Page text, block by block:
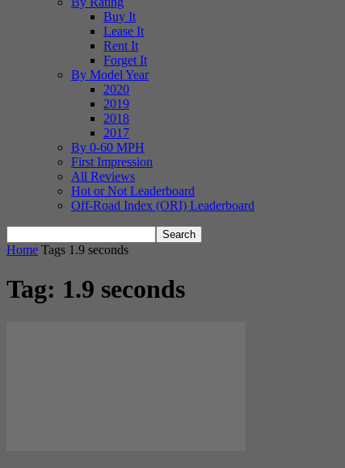
Buy It
Lease It
Rent It
Forget It
By Model Year
2020
2019
2018
2017
By 0-60 MPH
First Impression
All Reviews
Hot or Not Leaderboard
Off-Road Index (ORI) Leaderboard
Home Tags 1.9 seconds
Tag: 1.9 seconds